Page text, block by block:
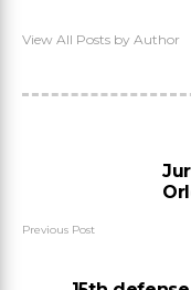
View All Posts by Author
Previous Post